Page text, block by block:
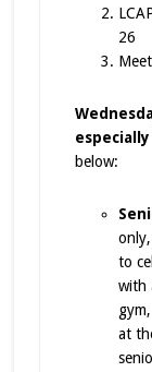
26
below:
to
with
at